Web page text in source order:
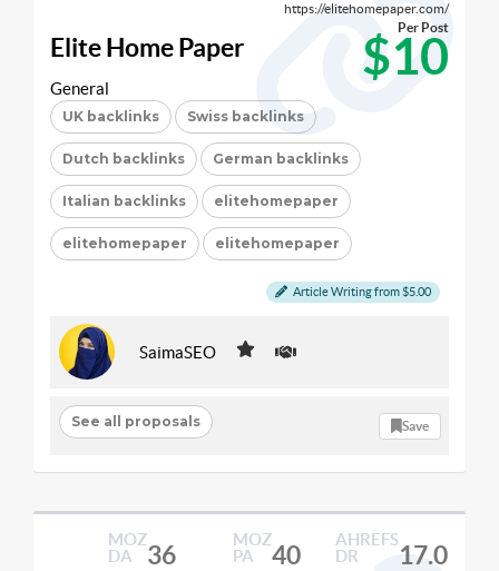
https://elitehomepaper.com/
Elite Home Paper $10
Per Post
General
UK backlinks Swiss backlinks
Dutch backlinks German backlinks
Italian backlinks elitehomepaper
elitehomepaper elitehomepaper
Article Writing from $5.00
SaimaSEO
See all proposals Save
MOZ
DA
36
MOZ
PA
40
AHREFS
DR
17.0